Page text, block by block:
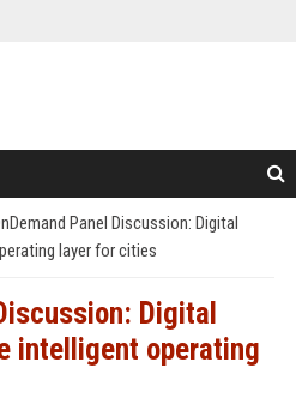
Panel Discussion: Digital
layer for cities
Digital
intelligent operating